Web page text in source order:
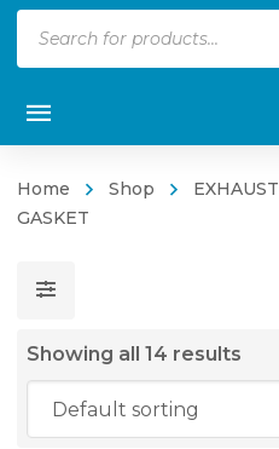
Home Shop EXHAUST
GASKET
Showing all 14 results